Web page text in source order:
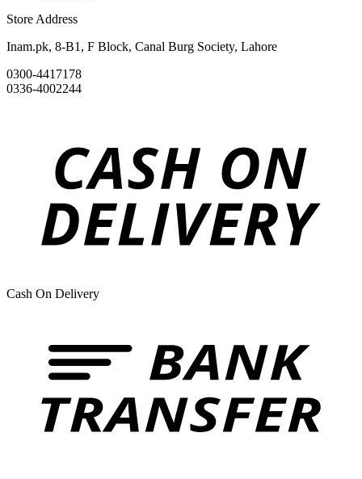
Store Address
Inam.pk, 8-B1, F Block, Canal Burg Society, Lahore
0300-4417178
0336-4002244
Cash On Delivery